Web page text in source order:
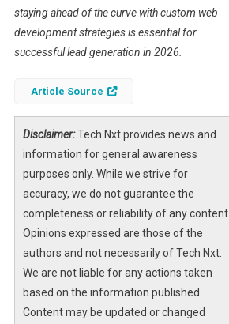
staying ahead of the curve with custom web
development strategies is essential for
successful lead generation in 2026.
Article Source
Disclaimer:Tech Nxt provides news and
information for general awareness
purposes only. While we strive for
accuracy, we do not guarantee the
completeness or reliability of any content.
Opinions expressed are those of the
authors and not necessarily of Tech Nxt.
We are not liable for any actions taken
based on the information published.
Content may be updated or changed